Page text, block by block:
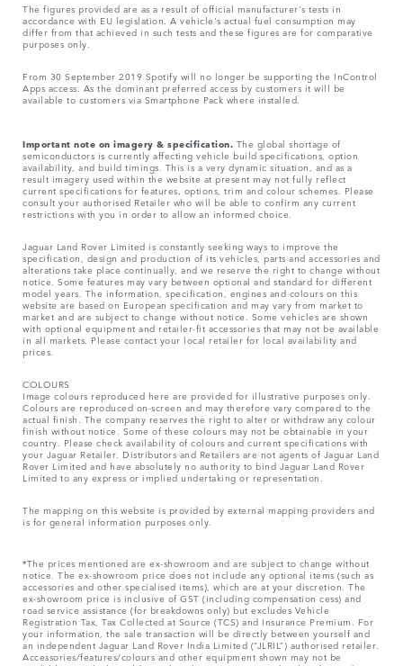
The figures provided are as a result of official manufacturer's tests in
accordance with EU legislation. A vehicle's actual fuel consumption may
differ from that achieved in such tests and these figures are for comparative
purposes only.
From 30 September 2019 Spotify will no longer be supporting the InControl
Apps access. As the dominant preferred access by customers it will be
available to customers via Smartphone Pack where installed.
Important note on imagery & specification. The global shortage of
semiconductors is currently affecting vehicle build specifications, option
availability, and build timings. This is a very dynamic situation, and as a
result imagery used within the website at present may not fully reflect
current specifications for features, options, trim and colour schemes. Please
consult your authorised Retailer who will be able to confirm any current
restrictions with you in order to allow an informed choice.
Jaguar Land Rover Limited is constantly seeking ways to improve the
specification, design and production of its vehicles, parts and accessories and
alterations take place continually, and we reserve the right to change without
notice. Some features may vary between optional and standard for different
model years. The information, specification, engines and colours on this
website are based on European specification and may vary from market to
market and are subject to change without notice. Some vehicles are shown
with optional equipment and retailer-fit accessories that may not be available
in all markets. Please contact your local retailer for local availability and
prices.
COLOURS
Image colours reproduced here are provided for illustrative purposes only.
Colours are reproduced on-screen and may therefore vary compared to the
actual finish. The company reserves the right to alter or withdraw any colour
finish without notice. Some of these colours may not be obtainable in your
country. Please check availability of colours and current specifications with
your Jaguar Retailer. Distributors and Retailers are not agents of Jaguar Land
Rover Limited and have absolutely no authority to bind Jaguar Land Rover
Limited​ to any express or implied undertaking or representation.​
The mapping on this website is provided by external mapping providers and
is for general information purposes only.
*The prices mentioned are ex-showroom and are subject to change without
notice. The ex-showroom price does not include any optional items (such as
accessories and other specialised items), which are at your discretion. The
ex-showroom price is inclusive of GST (including compensation cess) and
road service assistance (for breakdowns only) but excludes Vehicle
Registration Tax, Tax Collected at Source (TCS) and Insurance Premium. For
your information, the sale transaction will be directly between yourself and
an independent Jaguar Land Rover India Limited (“JLRIL”) authorised retailer.
Accessories/features/colours and other equipment shown may not be